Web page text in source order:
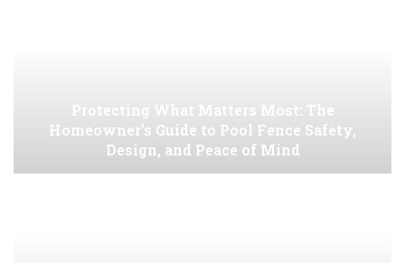
Protecting What Matters Most: The
Homeowner’s Guide to Pool Fence Safety,
Design, and Peace of Mind